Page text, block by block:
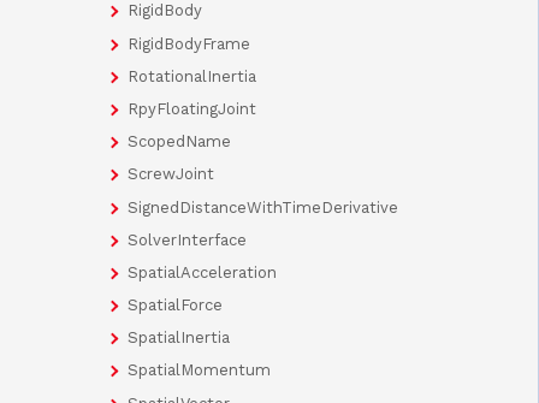
RigidBody
RigidBodyFrame
RotationalInertia
RpyFloatingJoint
ScopedName
ScrewJoint
SignedDistanceWithTimeDerivative
SolverInterface
SpatialAcceleration
SpatialForce
SpatialInertia
SpatialMomentum